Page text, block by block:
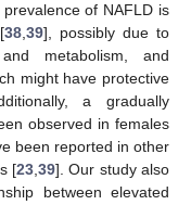
of NAFLD is
38, 39], possibly due to
metabolism, and
might have protective
a gradually
observed in females
been reported in other
[23 ,39]. Our study also
between elevated